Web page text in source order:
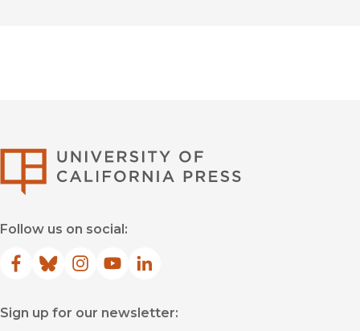
Follow us on social:
Facebook
(opens in new window)
Bluesky
(opens in new window)
Instagram
(opens in new window)
YouTube
(opens in new window)
LinkedIn
(opens in new window)
Sign up for our newsletter: